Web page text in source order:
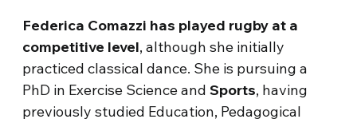
Federica Comazzi has played rugby at a
competitive level, although she initially
practiced classical dance. She is pursuing a
PhD in Exercise Science andSports, having
previously studied Education, Pedagogical